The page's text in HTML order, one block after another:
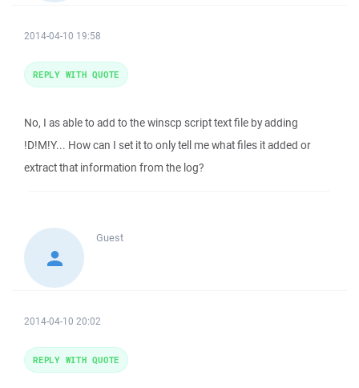
2014-04-10 19:58
No, I as able to add to the winscp script text file by adding
!D!M!Y... How can I set it to only tell me what files it added or
extract that information from the log?
REPLY WITH QUOTE
Guest
2014-04-10 20:02
REPLY WITH QUOTE